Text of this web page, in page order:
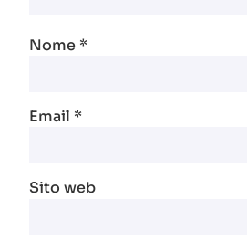
Nome *
Email *
Sito web